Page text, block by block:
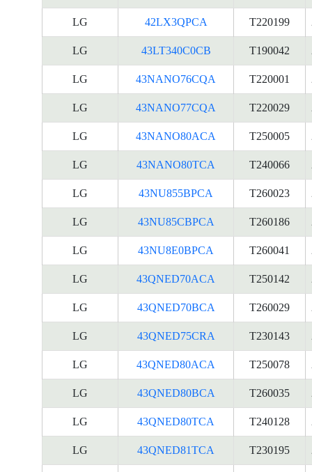
LG 42LX3QPCA T220199
LG 43LT340C0CB T190042
LG 43NANO76CQA T220001
LG 43NANO77CQA T220029
LG 43NANO80ACA T250005
LG 43NANO80TCA T240066
LG 43NU855BPCA T260023
LG 43NU85CBPCA T260186
LG 43NU8E0BPCA T260041
LG 43QNED70ACA T250142
LG 43QNED70BCA T260029
LG 43QNED75CRA T230143
LG 43QNED80ACA T250078
LG 43QNED80BCA T260035
LG 43QNED80TCA T240128
LG 43QNED81TCA T230195